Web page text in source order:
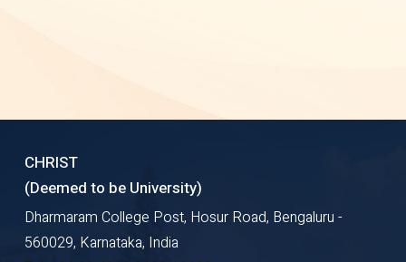
CHRIST
(Deemed to be University)
Dharmaram College Post, Hosur Road, Bengaluru -
560029, Karnataka, India